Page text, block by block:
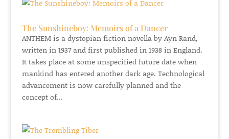
The Sunshineboy: Memoirs of a Dancer
ANTHEM is a dystopian fiction novella by Ayn Rand,
written in 1937 and first published in 1938 in England.
It takes place at some unspecified future date when
mankind has entered another dark age. Technological
advancement is now carefully planned and the
concept of...